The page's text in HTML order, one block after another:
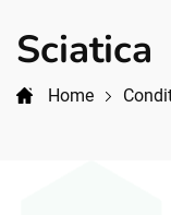
Sciatica
Home